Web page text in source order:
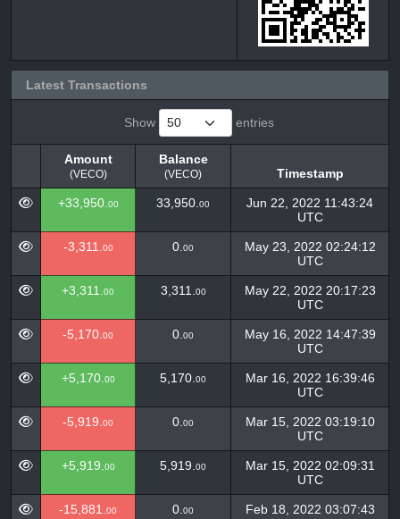
Latest Transactions
Show entries
Amount
(VECO)
Balance
(VECO)
Timestamp
Amount
(VECO)
Balance
(VECO)
Timestamp
+33,950. 00 33,950. 00
Jun 22, 2022 11:43:24
UTC
-3,311. 00 0. 00
May 23, 2022 02:24:12
UTC
+3,311. 00 3,311. 00
May 22, 2022 20:17:23
UTC
-5,170. 00 0. 00
May 16, 2022 14:47:39
UTC
+5,170. 00 5,170. 00
Mar 16, 2022 16:39:46
UTC
-5,919. 00 0. 00
Mar 15, 2022 03:19:10
UTC
+5,919. 00 5,919. 00
Mar 15, 2022 02:09:31
UTC
-15,881. 00 0. 00
Feb 18, 2022 03:07:43